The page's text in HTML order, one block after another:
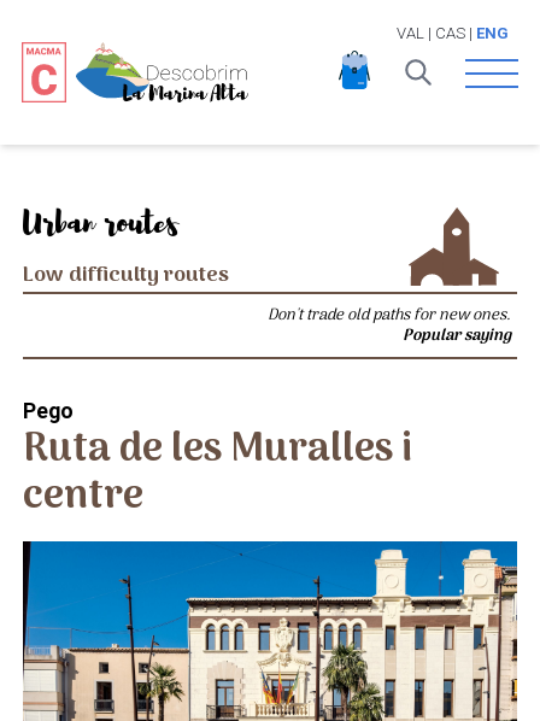
VAL | CAS| ENG
Open
Urban routes
Low difficulty routes
Don't trade old paths for new ones.
Popular saying
Pego
Ruta de les Muralles i
centre